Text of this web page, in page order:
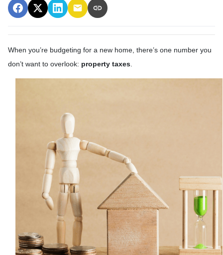
When you’re budgeting for a new home, there’s one number you
don’t want to overlook: property taxes